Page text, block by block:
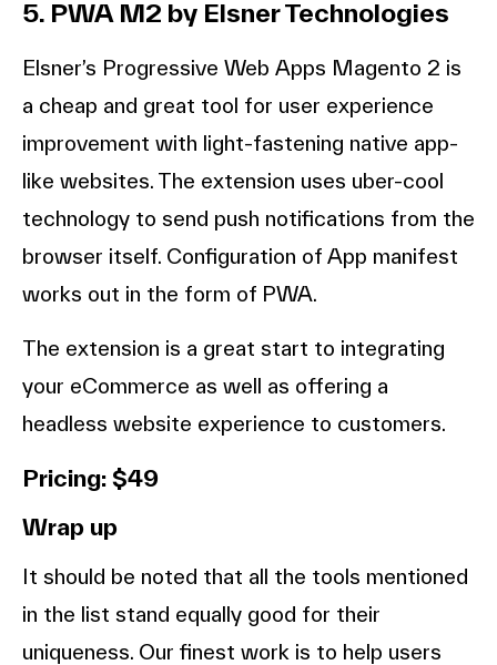
5. PWA M2 by Elsner Technologies
Elsner’s Progressive Web Apps Magento 2 is
a cheap and great tool for user experience
improvement with light-fastening native app-
like websites. The extension uses uber-cool
technology to send push notifications from the
browser itself. Configuration of App manifest
works out in the form of PWA.
The extension is a great start to integrating
your eCommerce as well as offering a
headless website experience to customers.
Pricing: $49
Wrap up
It should be noted that all the tools mentioned
in the list stand equally good for their
uniqueness. Our finest work is to help users